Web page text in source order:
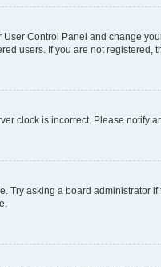
Control Panel and change
users. If you are not registered,
clock is incorrect. Please notify
asking a board administrator